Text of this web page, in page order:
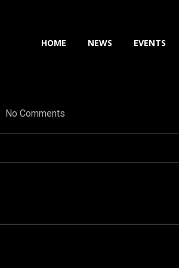
HOME NEWS EVENTS
No Comments